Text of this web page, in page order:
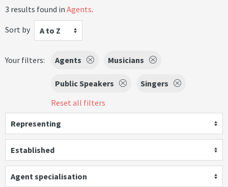
3 results found in Agents.
Sort by
A to Z
Your filters: Agents Musicians
Public Speakers
Singers
Reset all filters
Representing
Established
Agent specialisation